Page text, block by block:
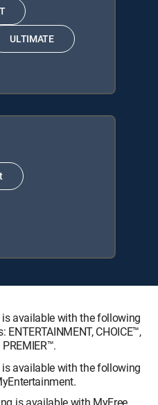
ULTIMATE
available with the following
CHOICE™,
available with the following
is available with MyFree